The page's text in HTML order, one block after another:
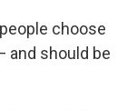
choose
and should be